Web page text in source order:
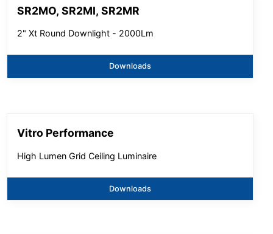
SR2MO, SR2MI, SR2MR
2" Xt Round Downlight - 2000Lm
Downloads
Vitro Performance
High Lumen Grid Ceiling Luminaire
Downloads